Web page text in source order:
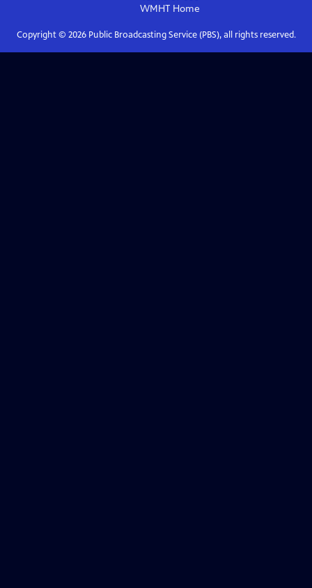
WMHT Home
Copyright © 2026Public Broadcasting Service (PBS), all rights reserved.